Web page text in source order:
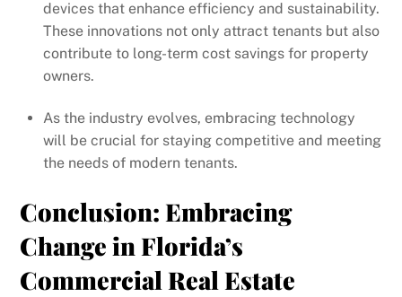
devices that enhance efficiency and sustainability.
These innovations not only attract tenants but also
contribute to long-term cost savings for property
owners.
As the industry evolves, embracing technology
will be crucial for staying competitive and meeting
the needs of modern tenants.
Conclusion: Embracing
Change in Florida’s
Commercial Real Estate